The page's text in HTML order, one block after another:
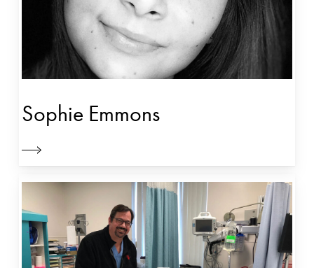
Sophie Emmons